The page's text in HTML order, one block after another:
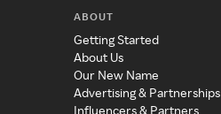
ABOUT
Getting Started
About Us
Our New Name
Advertising & Partnerships
Influencers & Partners